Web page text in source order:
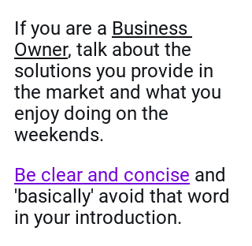
If you are a Business
Owner, talk about the
solutions you provide in
the market and what you
enjoy doing on the
weekends.
Be clear and concise and
'basically' avoid that word
in your introduction.